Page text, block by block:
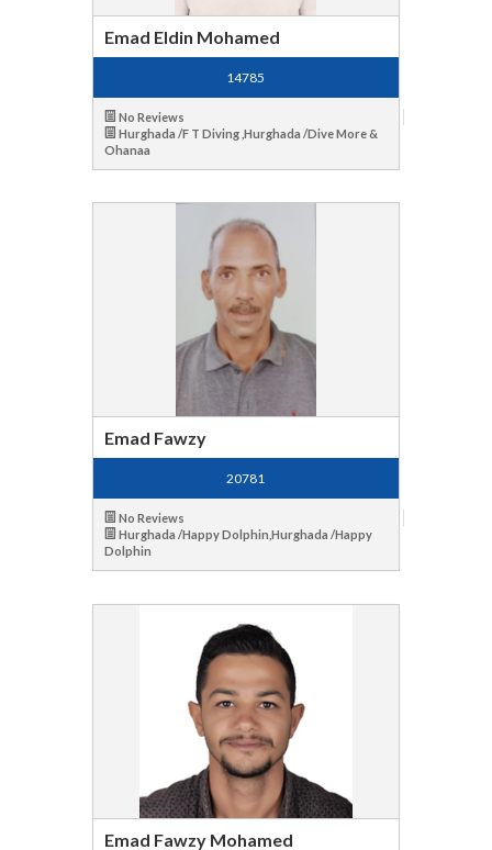
Emad Eldin Mohamed
14785
No Reviews
Hurghada /F T Diving ,Hurghada /Dive More &
Ohanaa
Emad Fawzy
20781
No Reviews
Hurghada /Happy Dolphin,Hurghada /Happy
Dolphin
Emad Fawzy Mohamed